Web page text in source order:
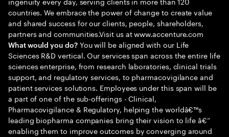
countries. We embrace the power of change to create value
and shared success for our clients, people, shareholders,
partners and communities.Visit us at www.accenture.com
What would you do?You will be aligned with our Life
Sciences R&D vertical. Our services span across the entire life
sciences enterprise, from research laboratories, clinical trials
support, and regulatory services, to pharmacovigilance and
patient services solutions. Employees under this span will be
a part of one of the sub-offerings - Clinical,
Pharmacovigilance & Regulatory, helping the worldâ€™s
leading biopharma companies bring their vision to life â€“
enabling them to improve outcomes by converging around